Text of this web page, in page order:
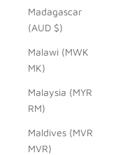
Madagascar
(AUD $)
Malawi (MWK
MK)
Malaysia (MYR
RM)
Maldives (MVR
MVR)